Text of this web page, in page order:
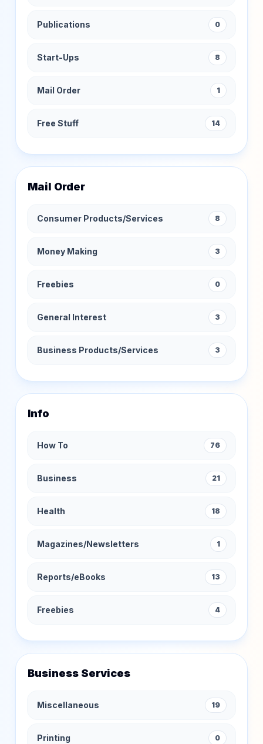
Publications 0
Start-Ups 8
Mail Order 1
Free Stuff 14
Mail Order
Consumer Products/Services 8
Money Making 3
Freebies 0
General Interest 3
Business Products/Services 3
Info
How To 76
Business 21
Health 18
Magazines/Newsletters 1
Reports/eBooks 13
Freebies 4
Business Services
Miscellaneous 19
Printing 0